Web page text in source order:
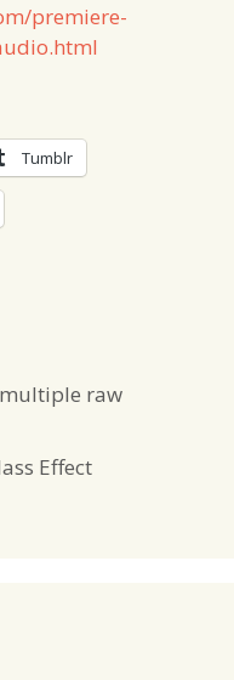
premiere-
Tumblr
raw
Effect